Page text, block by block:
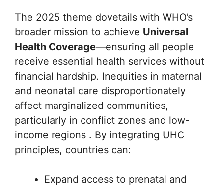
The 2025 theme dovetails with WHO’s
broader mission to achieve Universal
Health Coverage—ensuring all people
receive essential health services without
financial hardship. Inequities in maternal
and neonatal care disproportionately
affect marginalized communities,
particularly in conflict zones and low-
income regions . By integrating UHC
principles, countries can:
Expand access to prenatal and